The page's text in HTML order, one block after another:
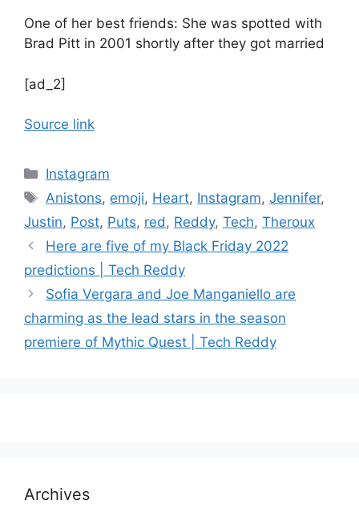
One of her best friends: She was spotted with
Brad Pitt in 2001 shortly after they got married
[ad_2]
Source link
Categories
Instagram
Tags
Anistons, emoji, Heart, Instagram,Jennifer,
Justin, Post, Puts, red , Reddy, Tech, Theroux
Here are five of my Black Friday 2022
predictions | Tech Reddy
Sofia Vergara and Joe Manganiello are
charming as the lead stars in the season
premiere of Mythic Quest | Tech Reddy
Archives